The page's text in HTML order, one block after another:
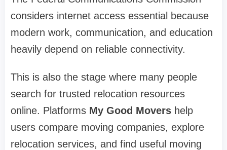
considers internet access essential because
modern work, communication, and education
heavily depend on reliable connectivity.
This is also the stage where many people
search for trusted relocation resources
online. Platforms My Good Movers help
users compare moving companies, explore
relocation services, and find useful moving